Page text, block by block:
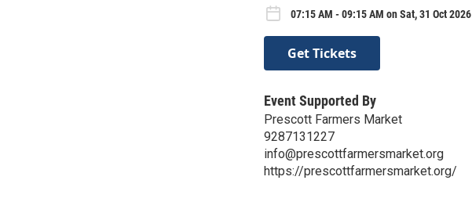
07:15 AM - 09:15 AM on Sat, 31 Oct 2026
Get Tickets
Event Supported By
Prescott Farmers Market
9287131227
info@prescottfarmersmarket.org
https://prescottfarmersmarket.org/